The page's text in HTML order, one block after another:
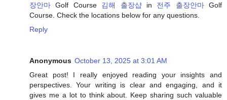
장안마 Golf Course 김해 출장샵in 전주 출장안마Golf
Course. Check the locations below for any questions.
Reply
Anonymous October 13, 2025 at 3:01 AM
Great post! I really enjoyed reading your insights and
perspectives. Your writing is clear and engaging, and it
gives me a lot to think about. Keep sharing such valuable